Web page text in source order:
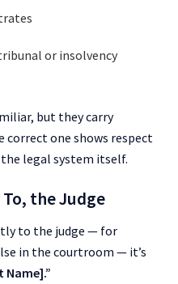
or insolvency
but they carry
one shows respect
legal system itself.
the Judge
to the judge — for
in the courtroom — it’s
Name].”